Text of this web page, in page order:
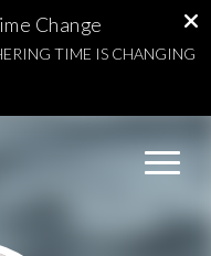
Change
TIME IS CHANGING